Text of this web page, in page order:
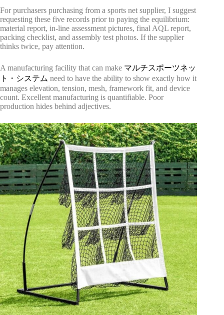
For purchasers purchasing from a sports net supplier, I suggest
requesting these five records prior to paying the equilibrium:
material report, in-line assessment pictures, final AQL report,
packing checklist, and assembly test photos. If the supplier
thinks twice, pay attention.
A manufacturing facility that can make マルチスポーツネッ
ト・システム need to have the ability to show exactly how it
manages elevation, tension, mesh, framework fit, and device
count. Excellent manufacturing is quantifiable. Poor
production hides behind adjectives.